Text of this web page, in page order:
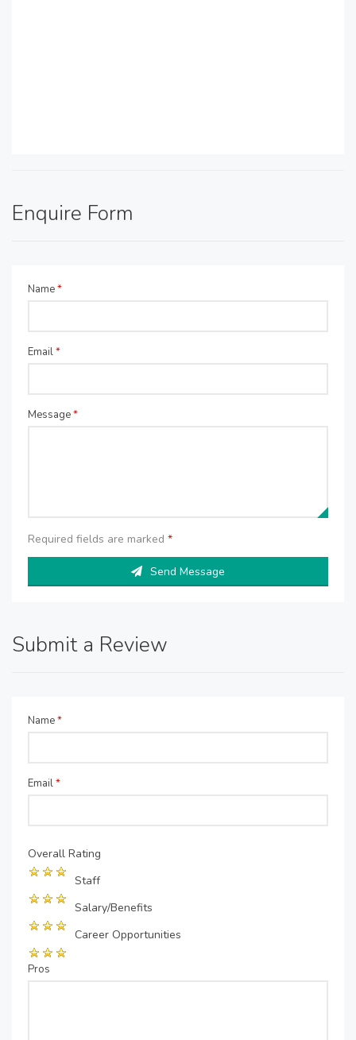
Enquire Form
Name*
Email*
Message*
Required fields are marked *
Send Message
Submit a Review
Name*
Email*
Overall Rating
Staff
Salary/Benefits
Career Opportunities
Pros